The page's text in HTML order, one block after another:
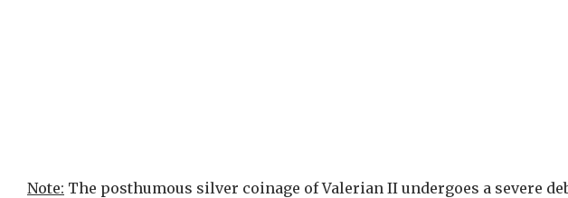
Note: The posthumous silver coinage of Valerian II undergoes a severe